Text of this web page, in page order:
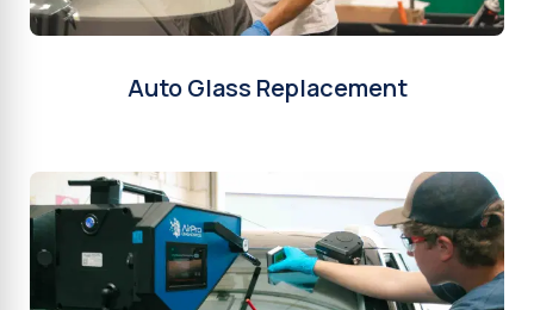
Auto Glass Replacement